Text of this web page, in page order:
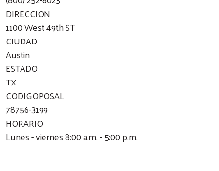
DIRECCION
1100 West 49th ST
CIUDAD
Austin
ESTADO
TX
CODIGOPOSAL
78756-3199
HORARIO
Lunes - viernes 8:00 a.m. - 5:00 p.m.